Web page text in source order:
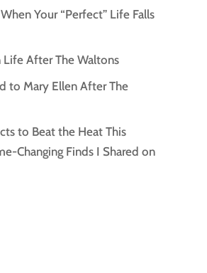
Your “Perfect” Life Falls
After The Waltons
to Mary Ellen After The
to Beat the Heat This
Changing Finds I Shared on